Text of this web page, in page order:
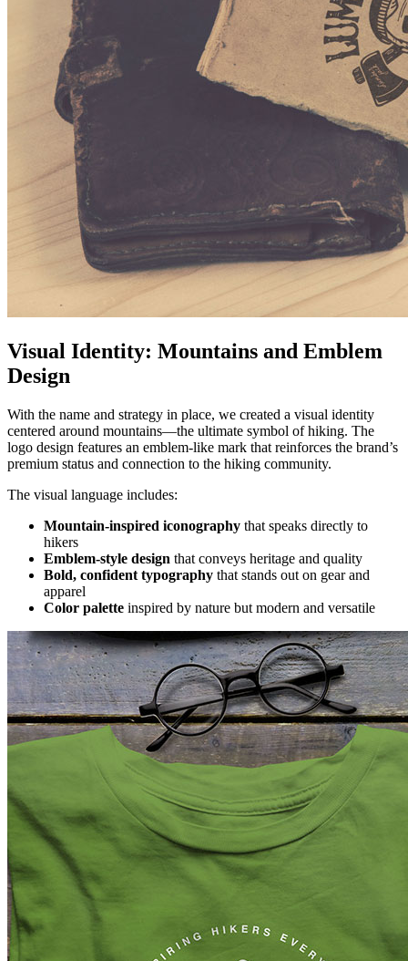
Visual Identity: Mountains and Emblem
Design
With the name and strategy in place, we created a visual identity
centered around mountains—the ultimate symbol of hiking. The
logo design features an emblem-like mark that reinforces the brand’s
premium status and connection to the hiking community.
The visual language includes:
Mountain-inspired iconography that speaks directly to
hikers
Emblem-style design that conveys heritage and quality
Bold, confident typography that stands out on gear and
apparel
Color palette inspired by nature but modern and versatile